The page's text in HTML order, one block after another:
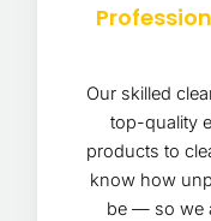
Our skilled
top-quality
products to
know how
be — so we